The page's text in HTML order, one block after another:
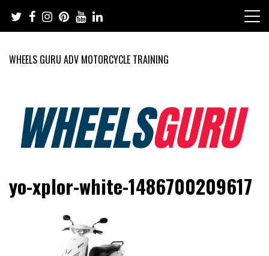
content
WHEELS GURU ADV MOTORCYCLE TRAINING
Wheels Guru
Motorcycles and Cars
yo-xplor-white-1486700209617